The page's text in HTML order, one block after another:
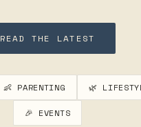
READ THE LATEST
👶 PARENTING 🌿
🎉 EVENTS